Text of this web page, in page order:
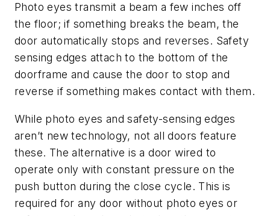
Photo eyes transmit a beam a few inches off
the floor; if something breaks the beam, the
door automatically stops and reverses. Safety
sensing edges attach to the bottom of the
doorframe and cause the door to stop and
reverse if something makes contact with them.
While photo eyes and safety-sensing edges
aren’t new technology, not all doors feature
these. The alternative is a door wired to
operate only with constant pressure on the
push button during the close cycle. This is
required for any door without photo eyes or